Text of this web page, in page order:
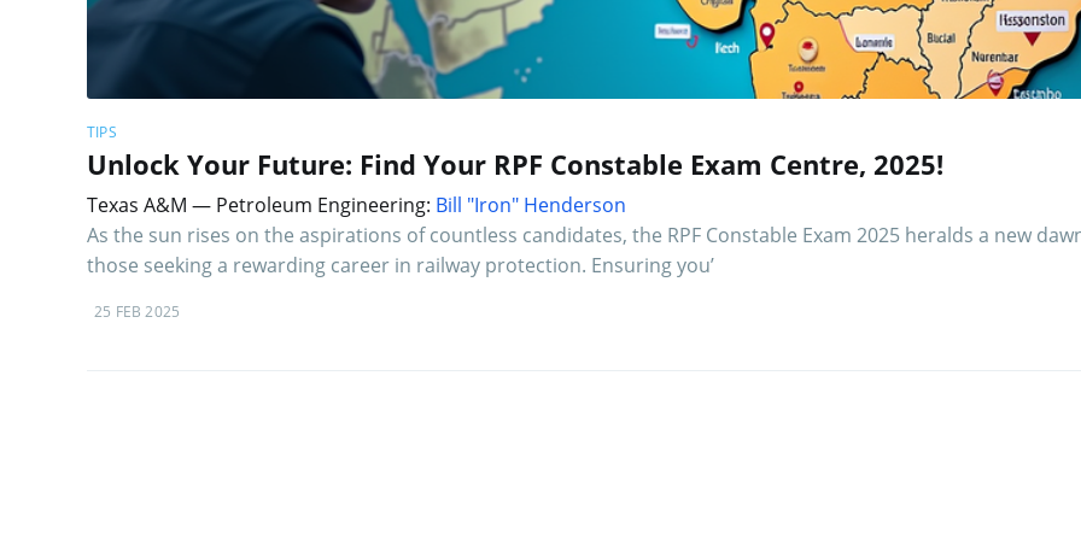
TIPS
Unlock Your Future: Find Your RPF Constable Exam Centre, 2025!
Texas A&M — Petroleum Engineering: Bill "Iron" Henderson
As the sun rises on the aspirations of countless candidates, the RPF Constable Exam 2025 heralds a new
those seeking a rewarding career in railway protection. Ensuring you’
25 FEB 2025